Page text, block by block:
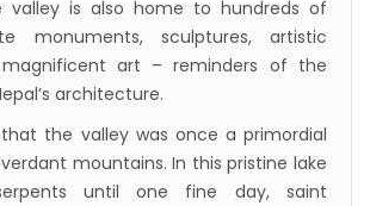
International Airport declares
to secure VVIP flights movement
Discount to the Senior Citizen
key cities
Tourism entrepreneurs joins hands to
valley is also home to hundreds of
monuments, sculptures, artistic
art – reminders of the
architecture.
the valley was once a primordial
mountains. In this pristine lake
until one fine day, saint